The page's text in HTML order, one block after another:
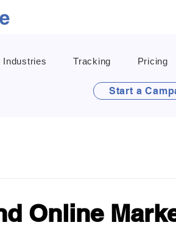
Industries Tracking Pricing
Start a
Online